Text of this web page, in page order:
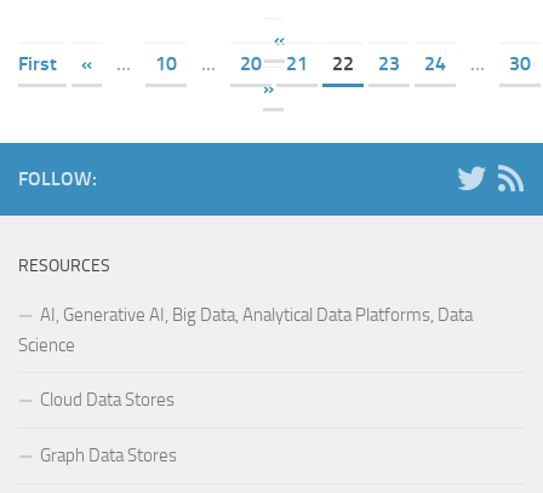
«
First
« ... 10 ... 20 21 22 23 24 ...
30
»
FOLLOW:
RESOURCES
AI, Generative AI, Big Data, Analytical Data Platforms, Data
Science
Cloud Data Stores
Graph Data Stores